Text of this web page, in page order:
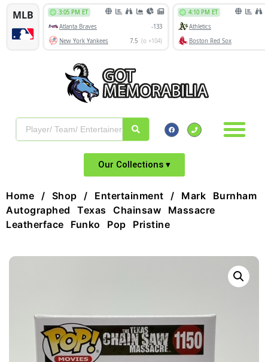
Our Collections ▾
Home / Shop / Entertainment / Mark Burnham
Autographed Texas Chainsaw Massacre
Leatherface Funko Pop Pristine